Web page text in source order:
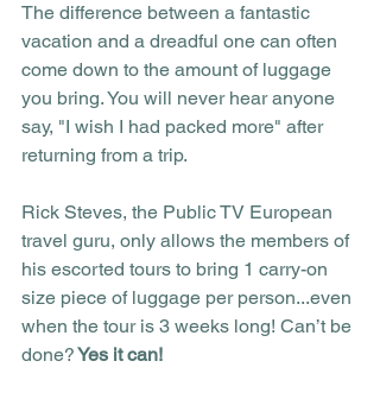
The difference between a fantastic
vacation and a dreadful one can often
come down to the amount of luggage
you bring. You will never hear anyone
say, "I wish I had packed more" after
returning from a trip.
Rick Steves, the Public TV European
travel guru, only allows the members of
his escorted tours to bring 1 carry-on
size piece of luggage per person...even
when the tour is 3 weeks long! Can’t be
done? Yes it can!